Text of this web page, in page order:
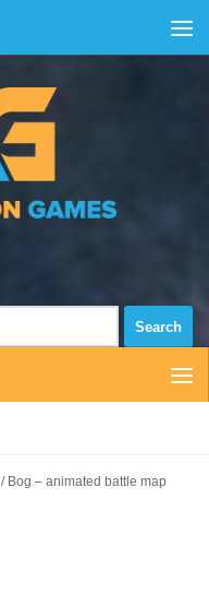
/ Bog – animated battle map